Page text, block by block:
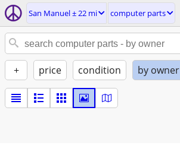
San Manuel ± 22 mi computer parts
+ price condition by owner